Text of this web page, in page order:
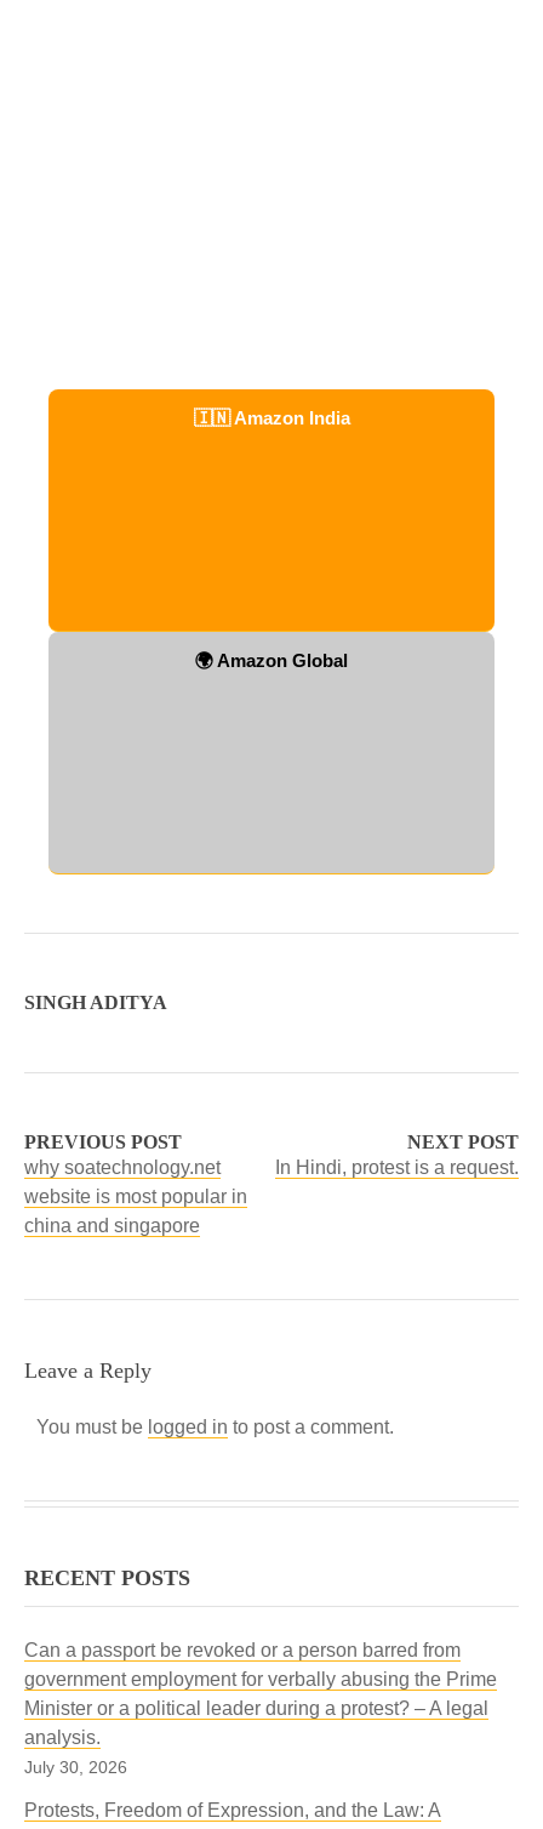
🇮🇳 Amazon India
🌍 Amazon Global
SINGH ADITYA
PREVIOUS POST
why soatechnology.net
website is most popular in
china and singapore
NEXT POST
In Hindi, protest is a request.
Leave a Reply
You must be logged in to post a comment.
RECENT POSTS
Can a passport be revoked or a person barred from
government employment for verbally abusing the Prime
Minister or a political leader during a protest? – A legal
analysis.
July 30, 2026
Protests, Freedom of Expression, and the Law: A